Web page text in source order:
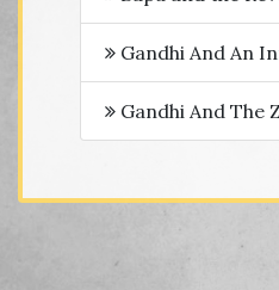
Gandhi And An
Gandhi And The